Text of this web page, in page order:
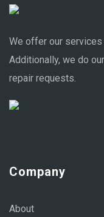
We offer our
Additionally, we do
repair requests.
Company
About